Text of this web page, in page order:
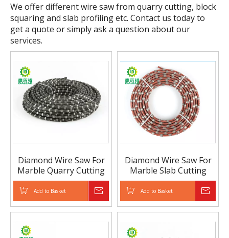
We offer different wire saw from quarry cutting, block
squaring and slab profiling etc. Contact us today to
get a quote or simply ask a question about our
services.
Diamond Wire Saw For
Marble Quarry Cutting
Add to Basket
Diamond Wire Saw For
Marble Slab Cutting
Add to Basket